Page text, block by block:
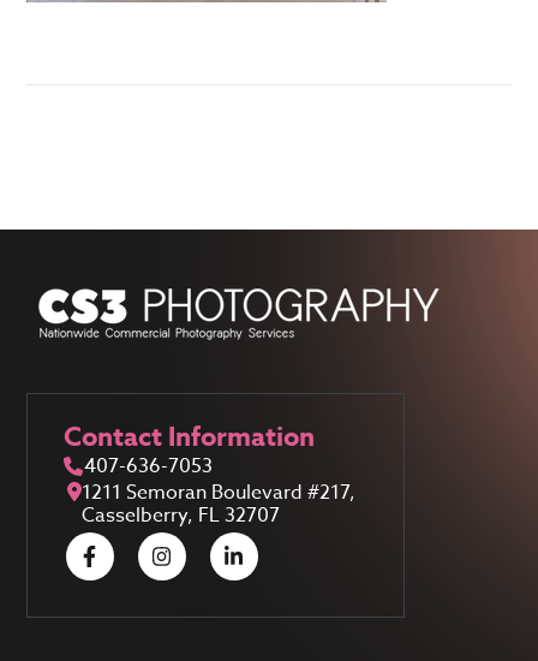
Contact Information
407-636-7053
1211 Semoran Boulevard #217,
Casselberry, FL 32707